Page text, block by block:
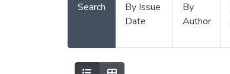
Search
By Issue
Date
By
Author